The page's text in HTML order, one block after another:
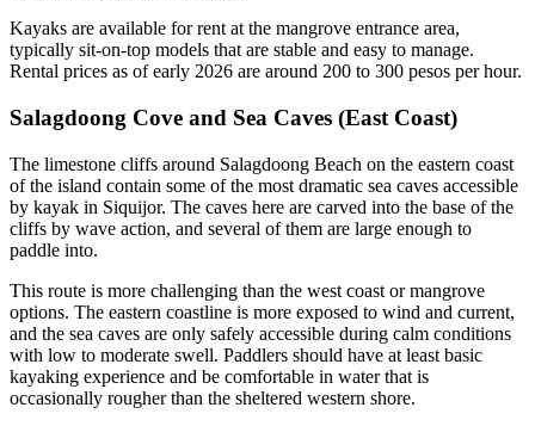
Kayaks are available for rent at the mangrove entrance area,
typically sit-on-top models that are stable and easy to manage.
Rental prices as of early 2026 are around 200 to 300 pesos per hour.
Salagdoong Cove and Sea Caves (East Coast)
The limestone cliffs around Salagdoong Beach on the eastern coast
of the island contain some of the most dramatic sea caves accessible
by kayak in Siquijor. The caves here are carved into the base of the
cliffs by wave action, and several of them are large enough to
paddle into.
This route is more challenging than the west coast or mangrove
options. The eastern coastline is more exposed to wind and current,
and the sea caves are only safely accessible during calm conditions
with low to moderate swell. Paddlers should have at least basic
kayaking experience and be comfortable in water that is
occasionally rougher than the sheltered western shore.